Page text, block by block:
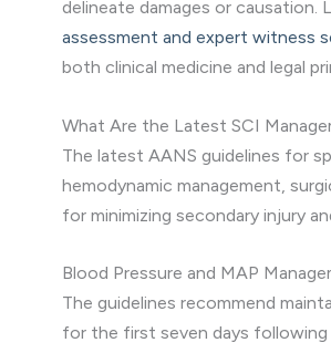
delineate damages or causation.
assessment and expert witness
both clinical medicine and legal
What Are the Latest SCI
The latest AANS guidelines for
hemodynamic management,
for minimizing secondary injury
Blood Pressure and MAP
The guidelines recommend
for the first seven days